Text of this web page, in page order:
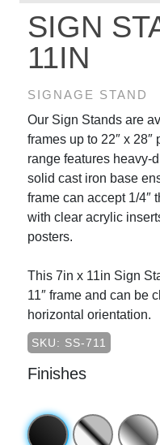
SIGN
11IN
SIGNAGE STAND
Our Sign Stands are
frames up to 22″ x
range features heavy-
solid cast iron base
frame can accept 1/4″
with clear acrylic
posters.
This 7in x 11in Sign
11″ frame and can be
horizontal orientation.
SKU: SS-711
Finishes